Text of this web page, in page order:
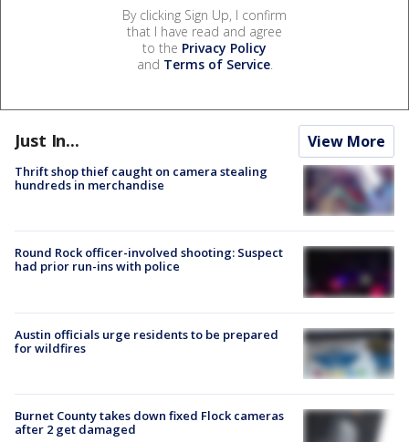
By clicking Sign Up, I confirm
that I have read and agree
to the Privacy Policy
and Terms of Service.
Just In... View More
Thrift shop thief caught on camera stealing
hundreds in merchandise
Round Rock officer-involved shooting: Suspect
had prior run-ins with police
Austin officials urge residents to be prepared
for wildfires
Burnet County takes down fixed Flock cameras
after 2 get damaged